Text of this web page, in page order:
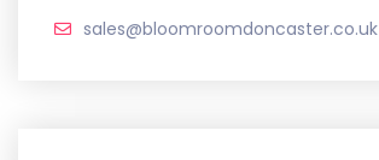
sales@bloomroomdoncaster.co.uk